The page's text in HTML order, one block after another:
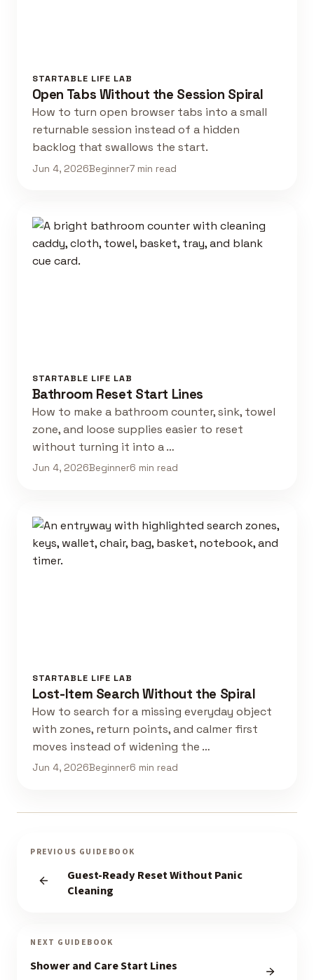
STARTABLE LIFE LAB
Open Tabs Without the Session Spiral
How to turn open browser tabs into a small
returnable session instead of a hidden
backlog that swallows the start.
Jun 4, 2026Beginner7 min read
STARTABLE LIFE LAB
Bathroom Reset Start Lines
How to make a bathroom counter, sink, towel
zone, and loose supplies easier to reset
without turning it into a …
Jun 4, 2026Beginner6 min read
STARTABLE LIFE LAB
Lost-Item Search Without the Spiral
How to search for a missing everyday object
with zones, return points, and calmer first
moves instead of widening the …
Jun 4, 2026Beginner6 min read
PREVIOUS GUIDEBOOK
Guest-Ready Reset Without Panic
Cleaning
NEXT GUIDEBOOK
Shower and Care Start Lines